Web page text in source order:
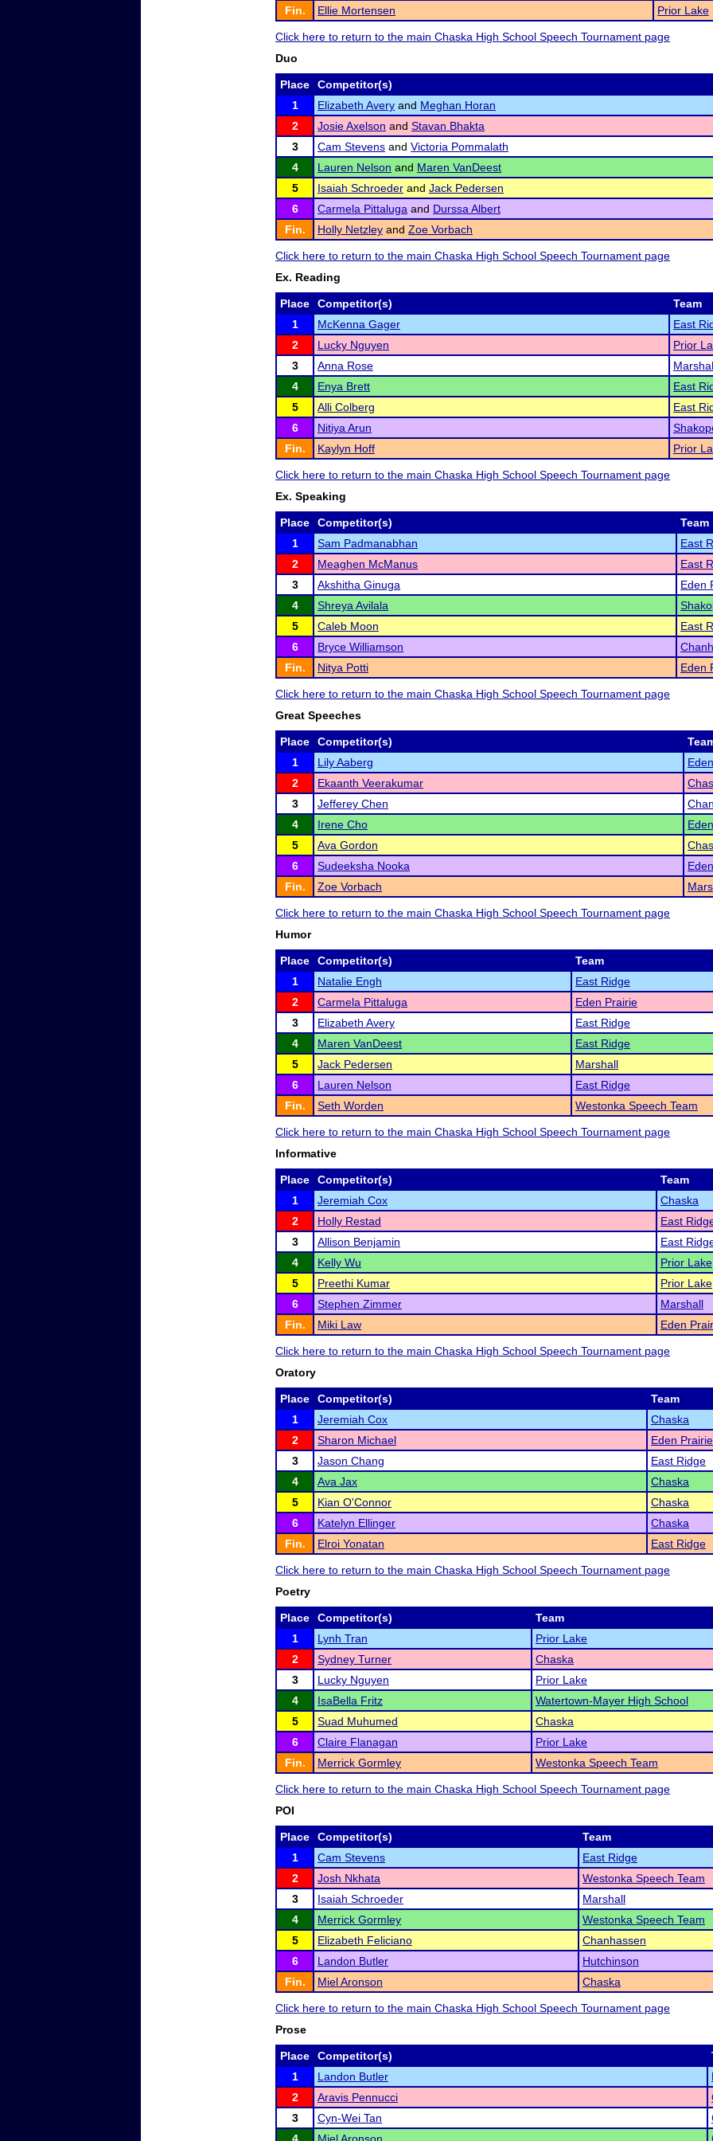
Fin. Ellie Mortensen Prior Lake
Click here to return to the main Chaska High School Speech Tournament page
Duo
Place Competitor(s)
1
Elizabeth Avery and Meghan Horan
2
Josie Axelson and Stavan Bhakta
3
Cam Stevens and Victoria Pommalath
4
Lauren Nelson and Maren VanDeest
5
Isaiah Schroeder and Jack Pedersen
6
Carmela Pittaluga and Durssa Albert
Fin.
Holly Netzley and Zoe Vorbach
Click here to return to the main Chaska High School Speech Tournament page
Ex. Reading
Place Competitor(s)
Team
1
McKenna Gager
East
2
Lucky Nguyen
Prior
3
Anna Rose
4
Enya Brett
East
5
Alli Colberg
East
6
Nitiya Arun
Fin.
Kaylyn Hoff Prior
Click here to return to the main Chaska High School Speech Tournament page
Ex. Speaking
Place Competitor(s)
Team
1
Sam Padmanabhan
East
2
Meaghen McManus
East
3
Akshitha Ginuga
Eden
4
Shreya Avilala
5
Caleb Moon
East
6
Bryce Williamson
Fin.
Nitya Potti Eden
Click here to return to the main Chaska High School Speech Tournament page
Great Speeches
Place Competitor(s)
1
Lily Aaberg
2
Ekaanth Veerakumar
3
Jefferey Chen
4
Irene Cho
5
Ava Gordon
6
Sudeeksha Nooka
Fin.
Zoe Vorbach
Click here to return to the main Chaska High School Speech Tournament page
Humor
Place Competitor(s)
Team
1
Natalie Engh
East Ridge
2
Carmela Pittaluga
Eden Prairie
3
Elizabeth Avery
East Ridge
4
Maren VanDeest
East Ridge
5
Jack Pedersen
Marshall
6
Lauren Nelson
East Ridge
Fin.
Seth Worden Westonka Speech Team
Click here to return to the main Chaska High School Speech Tournament page
Informative
Place Competitor(s)
Team
1
Jeremiah Cox
Chaska
2
Holly Restad
East
3
Allison Benjamin
East
4
Kelly Wu
Prior Lake
5
Preethi Kumar
Prior Lake
6
Stephen Zimmer
Marshall
Fin.
Miki Law Eden
Click here to return to the main Chaska High School Speech Tournament page
Oratory
Place Competitor(s)
Team
1
Jeremiah Cox
Chaska
2
Sharon Michael
Eden Prairie
3
Jason Chang
East Ridge
4
Ava Jax
Chaska
5
Kian O'Connor
Chaska
6
Katelyn Ellinger
Chaska
Fin.
Elroi Yonatan East Ridge
Click here to return to the main Chaska High School Speech Tournament page
Poetry
Place Competitor(s)
Team
1
Lynh Tran
Prior Lake
2
Sydney Turner
Chaska
3
Lucky Nguyen
Prior Lake
4
IsaBella Fritz
Watertown-Mayer High School
5
Suad Muhumed
Chaska
6
Claire Flanagan
Prior Lake
Fin.
Merrick Gormley Westonka Speech Team
Click here to return to the main Chaska High School Speech Tournament page
POI
Place Competitor(s)
Team
1
Cam Stevens
East Ridge
2
Josh Nkhata
Westonka Speech Team
3
Isaiah Schroeder
Marshall
4
Merrick Gormley
Westonka Speech Team
5
Elizabeth Feliciano
Chanhassen
6
Landon Butler
Hutchinson
Fin.
Miel Aronson Chaska
Click here to return to the main Chaska High School Speech Tournament page
Prose
Place Competitor(s)
1
Landon Butler
2
Aravis Pennucci
3
Cyn-Wei Tan